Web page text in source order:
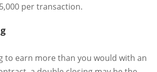
per transaction.
to earn more than you would with an